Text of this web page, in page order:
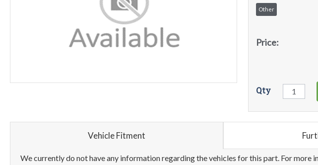
Other
Price:
Qty
Vehicle Fitment
We currently do not have any information regarding the vehicles for this part. For more